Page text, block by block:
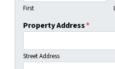
First
Property Address*
Street Address